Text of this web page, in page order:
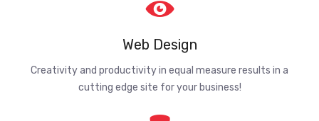
Web Design
Creativity and productivity in equal measure results in a
cutting edge site for your business!